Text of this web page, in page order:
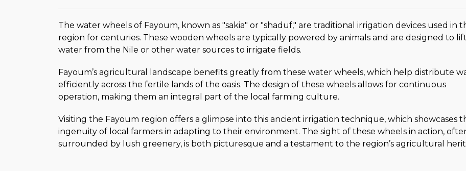
The water wheels of Fayoum, known as "sakia" or "shaduf," are traditional irrigation devices used in
region for centuries. These wooden wheels are typically powered by animals and are designed to lift
water from the Nile or other water sources to irrigate fields.
Fayoum’s agricultural landscape benefits greatly from these water wheels, which help distribute
efficiently across the fertile lands of the oasis. The design of these wheels allows for continuous
operation, making them an integral part of the local farming culture.
Visiting the Fayoum region offers a glimpse into this ancient irrigation technique, which showcases
ingenuity of local farmers in adapting to their environment. The sight of these wheels in action,
surrounded by lush greenery, is both picturesque and a testament to the region’s agricultural